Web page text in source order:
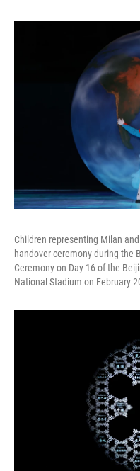
Children representing Milan
handover ceremony during the
Ceremony on Day 16 of the
National Stadium on February